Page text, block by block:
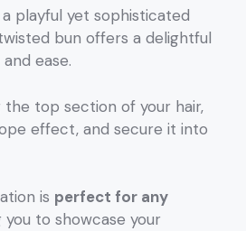
playful yet sophisticated
bun offers a delightful
ease.
top section of your hair,
effect, and secure it into
is perfect for any
you to showcase your